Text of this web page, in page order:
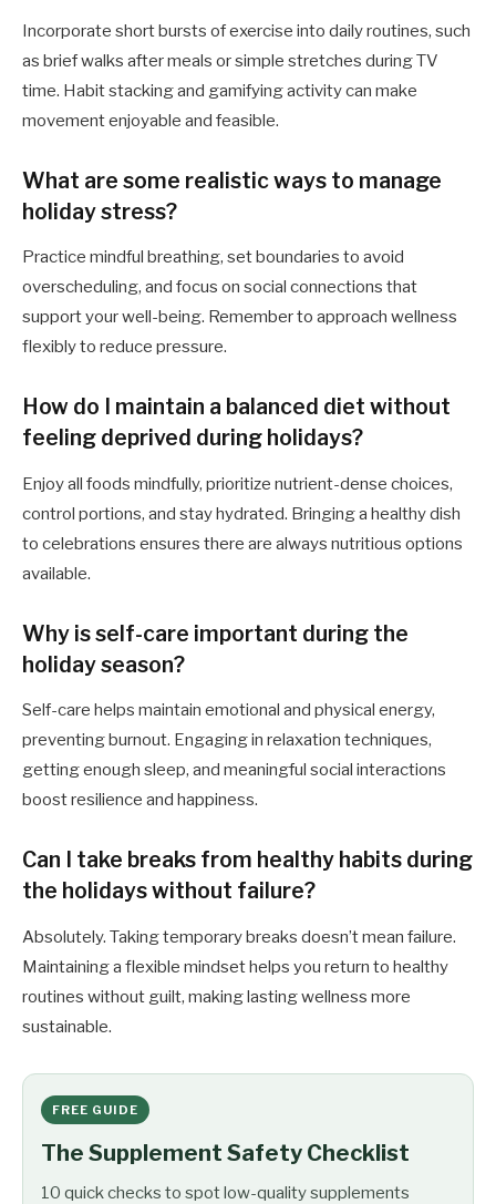
Incorporate short bursts of exercise into daily routines, such
as brief walks after meals or simple stretches during TV
time. Habit stacking and gamifying activity can make
movement enjoyable and feasible.
What are some realistic ways to manage
holiday stress?
Practice mindful breathing, set boundaries to avoid
overscheduling, and focus on social connections that
support your well-being. Remember to approach wellness
flexibly to reduce pressure.
How do I maintain a balanced diet without
feeling deprived during holidays?
Enjoy all foods mindfully, prioritize nutrient-dense choices,
control portions, and stay hydrated. Bringing a healthy dish
to celebrations ensures there are always nutritious options
available.
Why is self-care important during the
holiday season?
Self-care helps maintain emotional and physical energy,
preventing burnout. Engaging in relaxation techniques,
getting enough sleep, and meaningful social interactions
boost resilience and happiness.
Can I take breaks from healthy habits during
the holidays without failure?
Absolutely. Taking temporary breaks doesn’t mean failure.
Maintaining a flexible mindset helps you return to healthy
routines without guilt, making lasting wellness more
sustainable.
FREE GUIDE
The Supplement Safety Checklist
10 quick checks to spot low-quality supplements